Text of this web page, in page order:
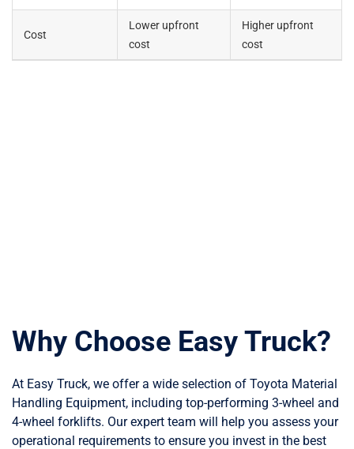
Cost
Lower upfront
cost
Higher upfront
cost
Why Choose Easy Truck?
At Easy Truck, we offer a wide selection of Toyota Material
Handling Equipment, including top-performing 3-wheel and
4-wheel forklifts. Our expert team will help you assess your
operational requirements to ensure you invest in the best